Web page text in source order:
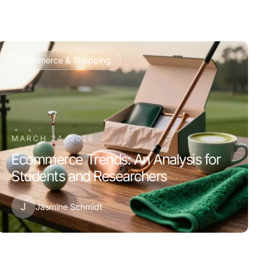
Ecommerce & Shopping
MARCH 24, 2026
Ecommerce Trends: An Analysis for
Students and Researchers
J Jasmine Schmidt